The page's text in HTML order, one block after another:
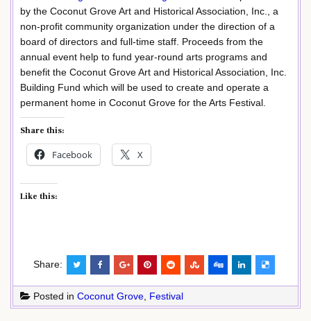
by the Coconut Grove Art and Historical Association, Inc., a
non-profit community organization under the direction of a
board of directors and full-time staff. Proceeds from the
annual event help to fund year-round arts programs and
benefit the Coconut Grove Art and Historical Association, Inc.
Building Fund which will be used to create and operate a
permanent home in Coconut Grove for the Arts Festival.
Share this:
Facebook X
Like this:
Share:
Posted in Coconut Grove Festival